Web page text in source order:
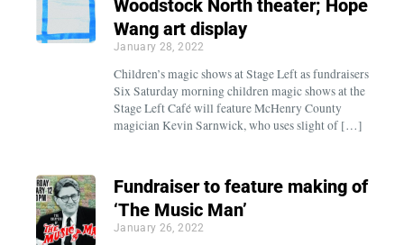
Woodstock North theater; Hope
Wang art display
January 28, 2022
Children’s magic shows at Stage Left as fundraisers
Six Saturday morning children magic shows at the
Stage Left Café will feature McHenry County
magician Kevin Sarnwick, who uses slight of […]
Fundraiser to feature making of
‘The Music Man’
January 26, 2022